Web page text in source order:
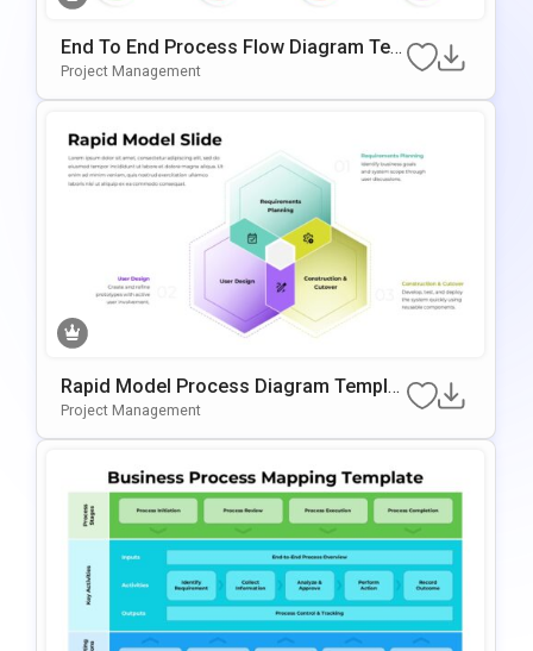
End To End Process Flow Diagram Tem
Plate For PowerPoint & Google Slides
Project Management
Rapid Model Process Diagram Templat
E For PowerPoint & Google Slides
Project Management